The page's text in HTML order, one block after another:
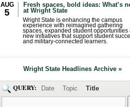
AUG
5
Fresh spaces, bold ideas: What’s
at Wright State
Wright State is enhancing the campus
experience with reimagined gathering
spaces, expanded student opportunities
new initiatives that support student
and military-connected learners.
Wright State Headlines Archive »
QUERY: Date Topic Title